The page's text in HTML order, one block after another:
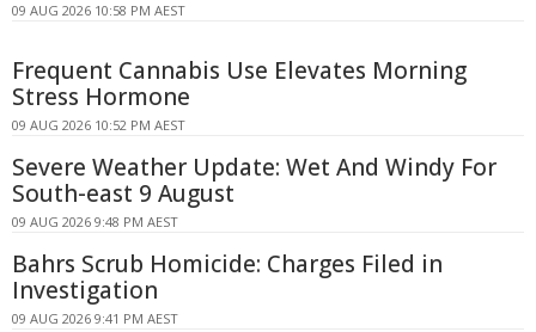
09 AUG 2026 10:58 PM AEST
Frequent Cannabis Use Elevates Morning
Stress Hormone
09 AUG 2026 10:52 PM AEST
Severe Weather Update: Wet And Windy For
South-east 9 August
09 AUG 2026 9:48 PM AEST
Bahrs Scrub Homicide: Charges Filed in
Investigation
09 AUG 2026 9:41 PM AEST